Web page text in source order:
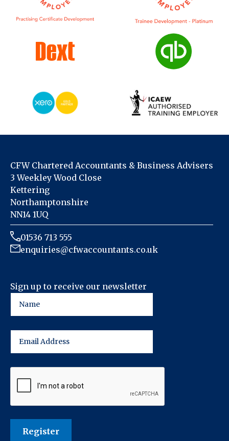
CFW Chartered Accountants & Business Advisers
3 Weekley Wood Close
Kettering
Northamptonshire
NN14 1UQ
01536 713 555
enquiries@cfwaccountants.co.uk
Sign up to receive our newsletter